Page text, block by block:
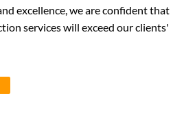
excellence, we are confident that
services will exceed our clients'